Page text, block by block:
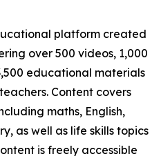
platform created
over 500 videos, 1,000
educational materials
Content covers
maths, English,
as well as life skills topics
is freely accessible